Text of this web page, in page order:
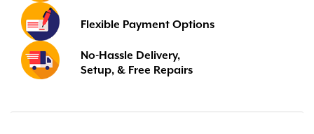
Flexible Payment Options
No-Hassle Delivery,
Setup, & Free Repairs